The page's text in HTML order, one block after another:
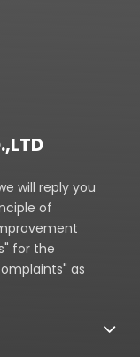
will reply you
of
for the
as